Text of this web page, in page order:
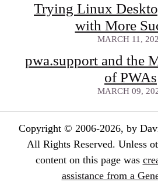
Trying Linux
with More
MARCH 11,
pwa.support and the
of PWAs
MARCH 09,
Copyright © 2006-2026, by
All Rights Reserved. Unless
content on this page was
assistance from a